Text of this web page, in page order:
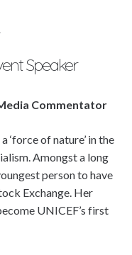
Speaker
Commentator
‘force of nature’ in the
Amongst a long
person to have
Exchange. Her
UNICEF’s first